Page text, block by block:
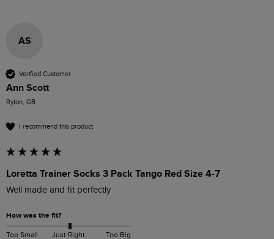
AS
Verified Customer
Ann Scott
Ryton, GB
I recommend this product
Loretta Trainer Socks 3 Pack Tango Red Size 4-7
Well made and fit perfectly
How was the fit?
Too Small Just Right Too Big